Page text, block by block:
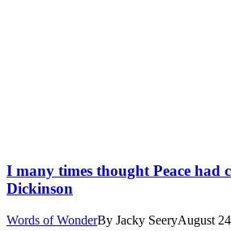
I many times thought Peace had
Dickinson
Words of WonderBy Jacky SeeryAugust